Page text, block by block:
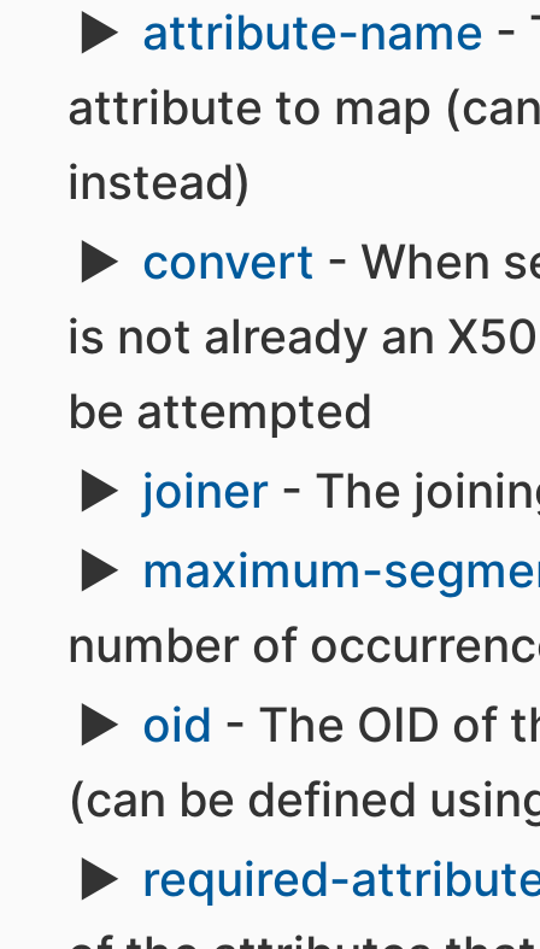
attribute-name -
attribute to map
instead)
convert - When
is not already an
be attempted
joiner - The
maximum-
number of
oid - The OID of
(can be defined
required-